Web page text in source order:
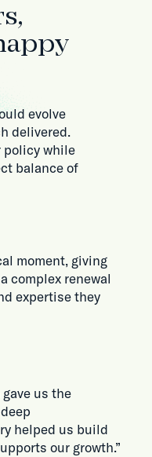
evolve
delivered.
policy while
balance of
moment, giving
complex renewal
expertise they
us the
helped us build
our growth.”